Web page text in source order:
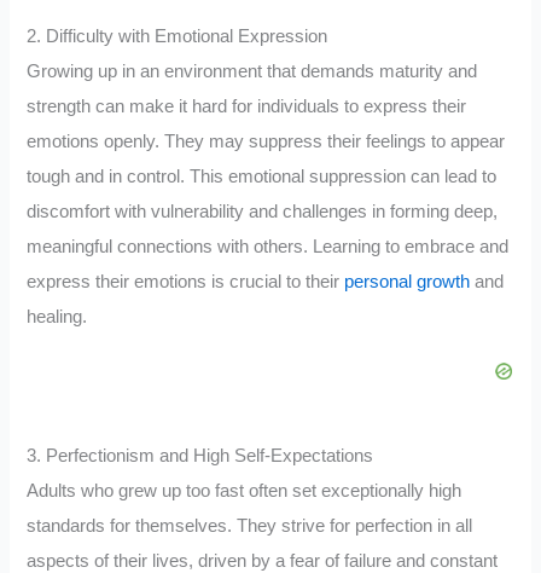
2. Difficulty with Emotional Expression
Growing up in an environment that demands maturity and
strength can make it hard for individuals to express their
emotions openly. They may suppress their feelings to appear
tough and in control. This emotional suppression can lead to
discomfort with vulnerability and challenges in forming deep,
meaningful connections with others. Learning to embrace and
express their emotions is crucial to their personal growth and
healing.
3. Perfectionism and High Self-Expectations
Adults who grew up too fast often set exceptionally high
standards for themselves. They strive for perfection in all
aspects of their lives, driven by a fear of failure and constant